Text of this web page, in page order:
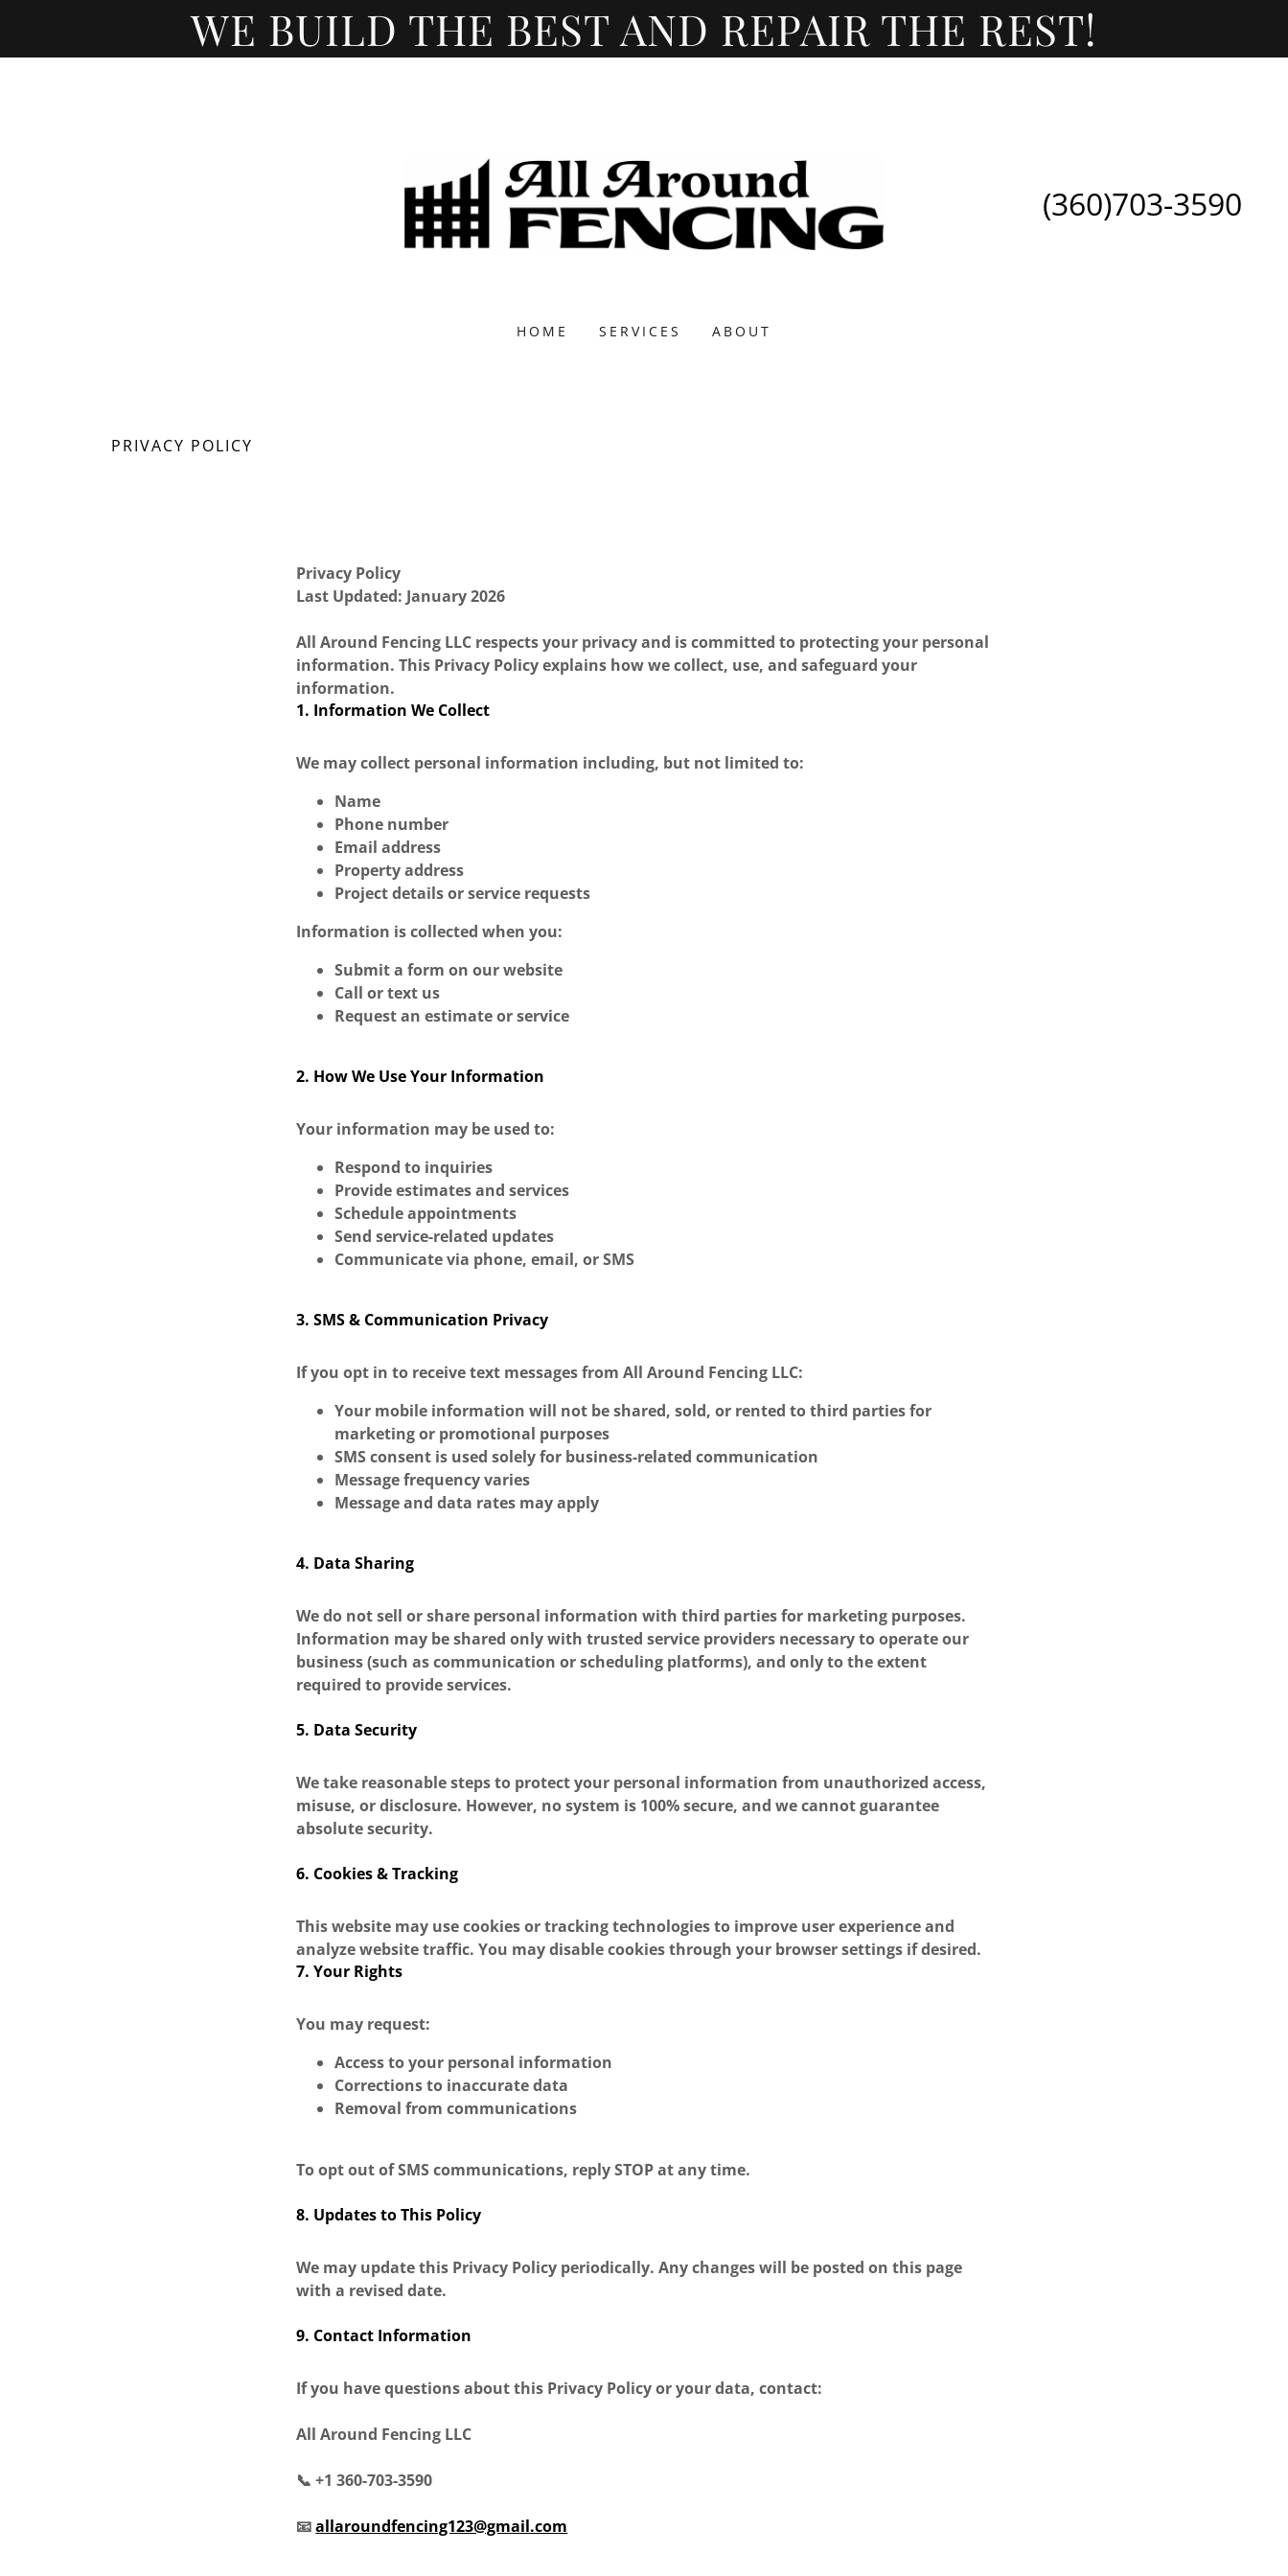
(360)703-3590
HOME SERVICES ABOUT
PRIVACY POLICY
Privacy Policy
Last Updated: January 2026
All Around Fencing LLC respects your privacy and is committed to protecting your personal
information. This Privacy Policy explains how we collect, use, and safeguard your
information.
1. Information We Collect
We may collect personal information including, but not limited to:
Name
Phone number
Email address
Property address
Project details or service requests
Information is collected when you:
Submit a form on our website
Call or text us
Request an estimate or service
2. How We Use Your Information
Your information may be used to:
Respond to inquiries
Provide estimates and services
Schedule appointments
Send service-related updates
Communicate via phone, email, or SMS
3. SMS & Communication Privacy
If you opt in to receive text messages from All Around Fencing LLC:
Your mobile information will not be shared, sold, or rented to third parties for
marketing or promotional purposes
SMS consent is used solely for business-related communication
Message frequency varies
Message and data rates may apply
4. Data Sharing
We do not sell or share personal information with third parties for marketing purposes.
Information may be shared only with trusted service providers necessary to operate our
business (such as communication or scheduling platforms), and only to the extent
required to provide services.
5. Data Security
We take reasonable steps to protect your personal information from unauthorized access,
misuse, or disclosure. However, no system is 100% secure, and we cannot guarantee
absolute security.
6. Cookies & Tracking
This website may use cookies or tracking technologies to improve user experience and
analyze website traffic. You may disable cookies through your browser settings if desired.
7. Your Rights
You may request:
Access to your personal information
Corrections to inaccurate data
Removal from communications
To opt out of SMS communications, reply STOP at any time.
8. Updates to This Policy
We may update this Privacy Policy periodically. Any changes will be posted on this page
with a revised date.
9. Contact Information
If you have questions about this Privacy Policy or your data, contact:
All Around Fencing LLC
📞 +1 360-703-3590
📧allaroundfencing123@gmail.com